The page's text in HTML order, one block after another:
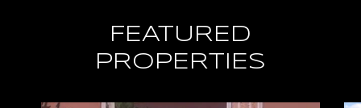
FEATURED
PROPERTIES